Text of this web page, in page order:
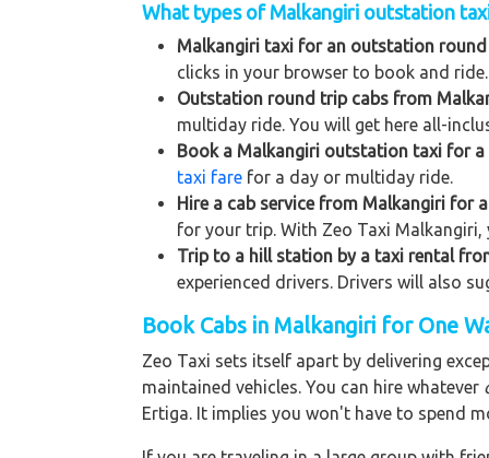
What types of Malkangiri outstation
Malkangiri taxi for an outstation
clicks in your browser to book and ride.
Outstation round trip cabs from
multiday ride. You will get here all-
Book a Malkangiri outstation taxi for
taxi fare for a day or multiday ride.
Hire a cab service from Malkangiri for
for your trip. With Zeo Taxi
Trip to a hill station by a taxi rental
experienced drivers. Drivers will also
Book Cabs in Malkangiri for One
Zeo Taxi sets itself apart by delivering
maintained vehicles. You can hire whatever
Ertiga. It implies you won't have to spend